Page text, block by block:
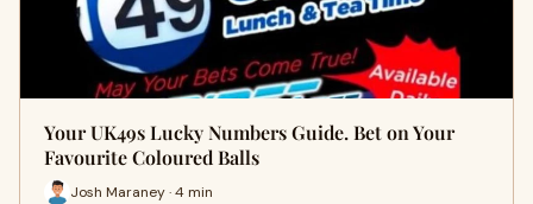
Your UK49s Lucky Numbers Guide. Bet on Your
Favourite Coloured Balls
Josh Maraney · 4 min